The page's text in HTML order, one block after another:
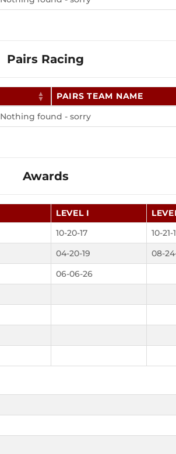
Pairs Racing
PAIRS TEAM NAME
Nothing found - sorry
Awards
LEVEL I
10-20-17 10-21-
04-20-19 08-
06-06-26